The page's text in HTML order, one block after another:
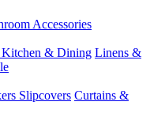
Accessories
Kitchen & Dining Linens &
Slipcovers Curtains &